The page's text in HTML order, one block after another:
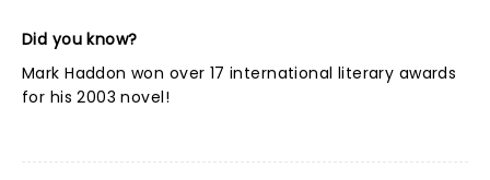
Did you know?
Mark Haddon won over 17 international literary awards
for his 2003 novel!